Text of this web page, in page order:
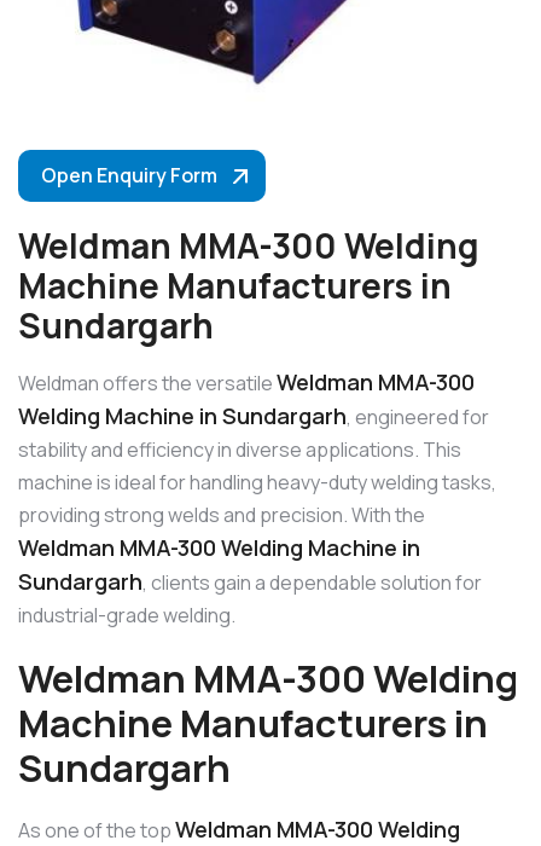
Open Enquiry Form
Weldman MMA-300 Welding
Machine Manufacturers in
Sundargarh
Weldman offers the versatileWeldman MMA-300
Welding Machine in Sundargarh, engineered for
stability and efficiency in diverse applications. This
machine is ideal for handling heavy-duty welding tasks,
providing strong welds and precision. With the
Weldman MMA-300 Welding Machine in
Sundargarh, clients gain a dependable solution for
industrial-grade welding.
Weldman MMA-300 Welding
Machine Manufacturers in
Sundargarh
As one of the topWeldman MMA-300 Welding